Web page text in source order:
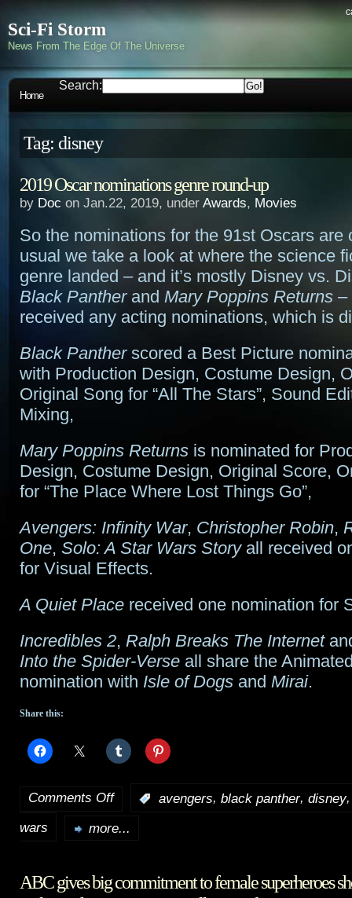
Sci-Fi Storm
News From The Edge Of The Universe
Home
Search:
Tag: disney
2019 Oscar nominations genre round-up
by Doc on Jan.22, 2019, under Awards, Movies
So the nominations for the 91st Oscars are
usual we take a look at where the science
genre landed – and it’s mostly Disney vs.
Black Pantherand Mary Poppins Returns –
received any acting nominations, which is
Black Pantherscored a Best Picture
with Production Design, Costume Design,
Original Song for “All The Stars”, Sound
Mixing,
Mary Poppins Returns is nominated for
Design, Costume Design, Original Score,
for “The Place Where Lost Things Go”,
Avengers: Infinity War, Christopher Robin,
One, Solo: A Star Wars Storyall received
for Visual Effects.
A Quiet Place received one nomination for
Incredibles 2, Ralph Breaks The Internet
Into the Spider-Verse all share the
nomination with Isle of Dogs and Mirai.
Share this:
Comments Offon
2019
nominations
avengers, black panther, disney
wars
more...
ABC gives big commitment to female superheroes